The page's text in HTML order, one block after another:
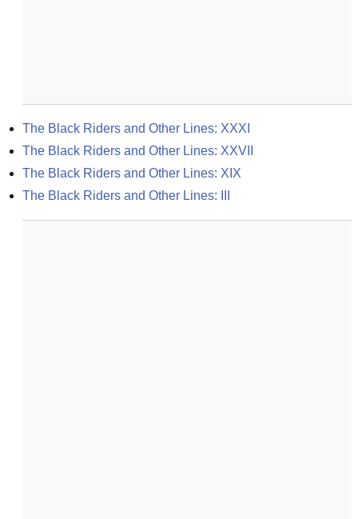
The Black Riders and Other Lines: XXXI
The Black Riders and Other Lines: XXVII
The Black Riders and Other Lines: XIX
The Black Riders and Other Lines: III